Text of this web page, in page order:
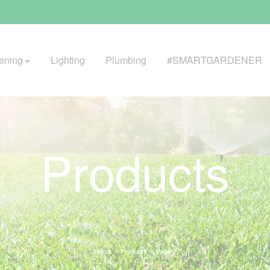
BROWSE LIFESTYLE
Greenhouses
GreenWall® Vertical Gardening
Misting Kits
Self-Watering Planters
Lighting Plumbing #SMARTGARDENER
Products
Home Products Page 2